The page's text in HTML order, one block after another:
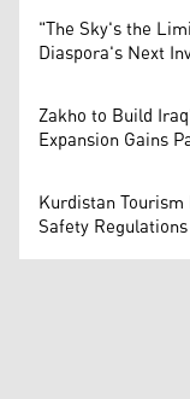
"The Sky's the
Diaspora's Next
Zakho to Build
Expansion Gains
Kurdistan
Safety Regulations